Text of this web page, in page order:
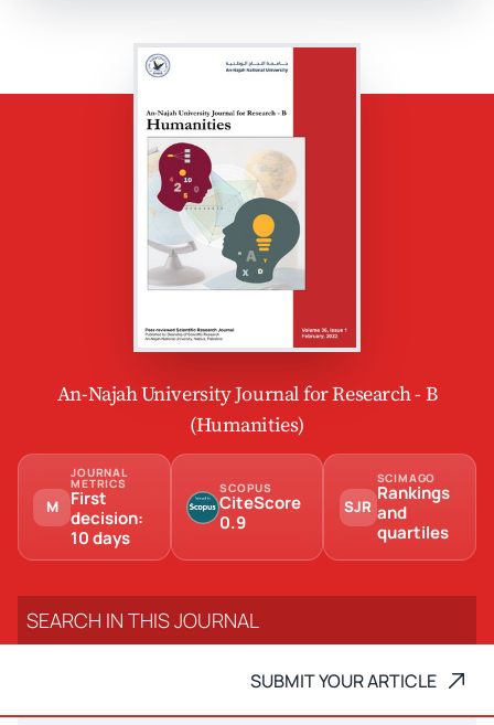
An-Najah University Journal for Research - B
(Humanities)
M
JOURNAL
METRICS
First
decision:
10 days
SCOPUS
CiteScore
0.9
SJR
SCIMAGO
Rankings
and
quartiles
SUBMIT YOUR ARTICLE